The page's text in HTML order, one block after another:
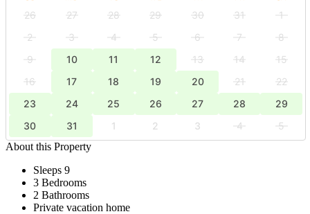
26 27 28 29 30 31
1
2
3 4 5 6 7
8
9
10 11 12 13 14
15
16
17 18 19 20 21
22
23
24 25 26 27 28
29
30
31 1 2 3 4
5
About this Property
Sleeps 9
3 Bedrooms
2 Bathrooms
Private vacation home